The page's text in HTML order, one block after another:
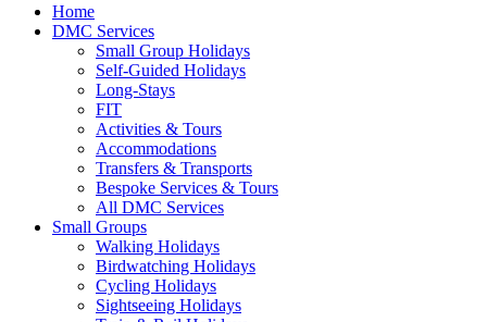
Close
Menu
Home
DMC Services
Small Group Holidays
Self-Guided Holidays
Long-Stays
FIT
Activities & Tours
Accommodations
Transfers & Transports
Bespoke Services & Tours
All DMC Services
Small Groups
Walking Holidays
Birdwatching Holidays
Cycling Holidays
Sightseeing Holidays